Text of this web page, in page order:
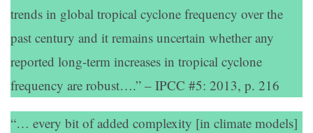
trends in global tropical cyclone frequency over the
past century and it remains uncertain whether any
reported long-term increases in tropical cyclone
frequency are robust….” – IPCC #5: 2013, p. 216
“… every bit of added complexity [in climate models]